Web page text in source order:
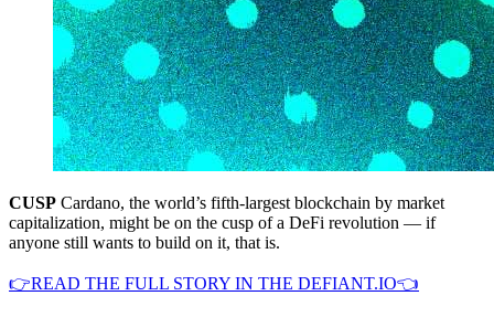
CUSP Cardano, the world’s fifth-largest blockchain by market
capitalization, might be on the cusp of a DeFi revolution — if
anyone still wants to build on it, that is.
👉READ THE FULL STORY IN THE DEFIANT.IO👈